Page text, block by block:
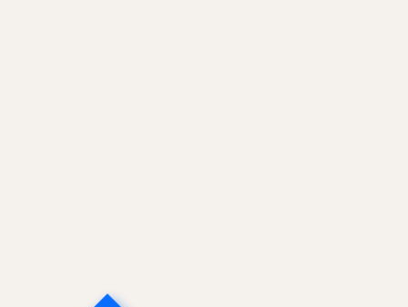
Start a projectSee more work